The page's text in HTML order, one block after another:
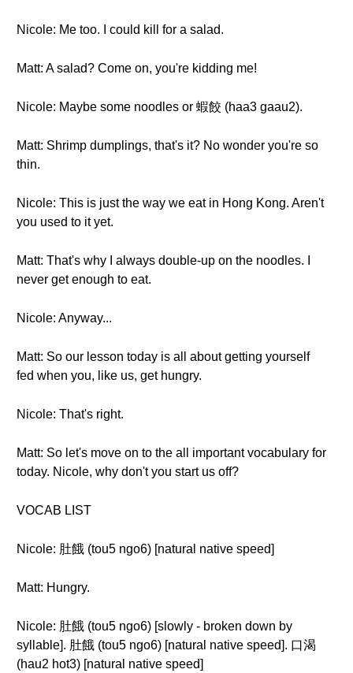
Nicole: Me too. I could kill for a salad.
Matt: A salad? Come on, you're kidding me!
Nicole: Maybe some noodles or 蝦餃 (haa3 gaau2).
Matt: Shrimp dumplings, that's it? No wonder you're so
thin.
Nicole: This is just the way we eat in Hong Kong. Aren't
you used to it yet.
Matt: That's why I always double-up on the noodles. I
never get enough to eat.
Nicole: Anyway...
Matt: So our lesson today is all about getting yourself
fed when you, like us, get hungry.
Nicole: That's right.
Matt: So let's move on to the all important vocabulary for
today. Nicole, why don't you start us off?
VOCAB LIST
Nicole: 肚餓 (tou5 ngo6) [natural native speed]
Matt: Hungry.
Nicole: 肚餓 (tou5 ngo6) [slowly - broken down by
syllable]. 肚餓 (tou5 ngo6) [natural native speed]. 口渴
(hau2 hot3) [natural native speed]